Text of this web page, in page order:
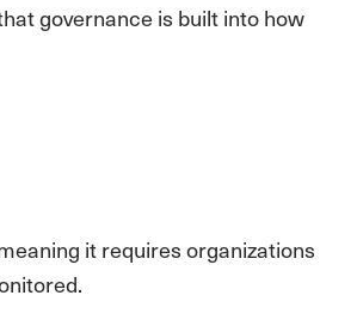
governance is built into how
it requires organizations